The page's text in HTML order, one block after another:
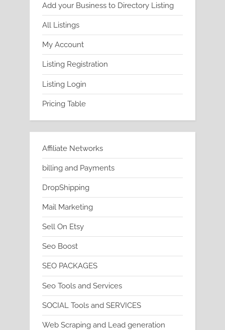
Add your Business to Directory Listing
All Listings
My Account
Listing Registration
Listing Login
Pricing Table
Affiliate Networks
billing and Payments
DropShipping
Mail Marketing
Sell On Etsy
Seo Boost
SEO PACKAGES
Seo Tools and Services
SOCIAL Tools and SERVICES
Web Scraping and Lead generation